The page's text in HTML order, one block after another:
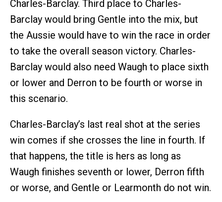
Charles-Barclay. Third place to Charles-
Barclay would bring Gentle into the mix, but
the Aussie would have to win the race in order
to take the overall season victory. Charles-
Barclay would also need Waugh to place sixth
or lower and Derron to be fourth or worse in
this scenario.
Charles-Barclay’s last real shot at the series
win comes if she crosses the line in fourth. If
that happens, the title is hers as long as
Waugh finishes seventh or lower, Derron fifth
or worse, and Gentle or Learmonth do not win.